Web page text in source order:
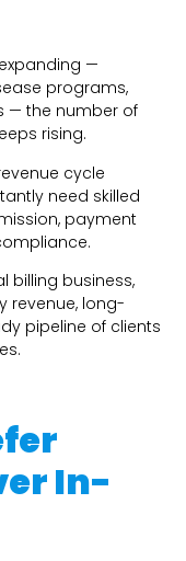
—
programs,
— the number of
rising.
cycle
need skilled
payment
billing business,
revenue, long-
pipeline of clients
In-